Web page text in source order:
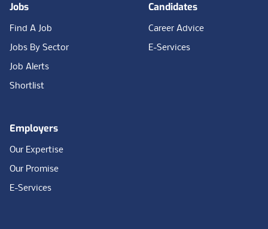
Jobs
Find A Job
Jobs By Sector
Job Alerts
Shortlist
Candidates
Career Advice
E-Services
Employers
Our Expertise
Our Promise
E-Services